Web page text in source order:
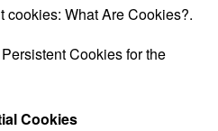
cookies:What Are Cookies?.
Cookies for the
Cookies